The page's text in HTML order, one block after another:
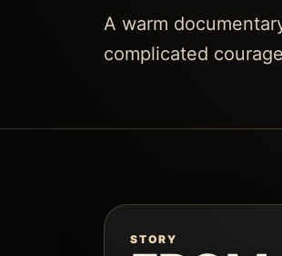
A warm
complicated
STORY